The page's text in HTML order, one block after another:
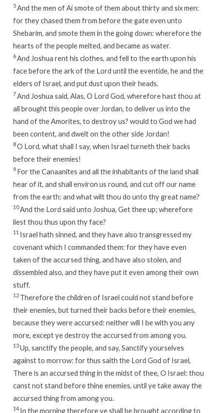
5And the men of Ai smote of them about thirty and six men:
for they chased them from before the gate even unto
Shebarim, and smote them in the going down: wherefore the
hearts of the people melted, and became as water.
6And Joshua rent his clothes, and fell to the earth upon his
face before the ark of the Lord until the eventide, he and the
elders of Israel, and put dust upon their heads.
7And Joshua said, Alas, O Lord God, wherefore hast thou at
all brought this people over Jordan, to deliver us into the
hand of the Amorites, to destroy us? would to God we had
been content, and dwelt on the other side Jordan!
8O Lord, what shall I say, when Israel turneth their backs
before their enemies!
9 For the Canaanites and all the inhabitants of the land shall
hear of it, and shall environ us round, and cut off our name
from the earth: and what wilt thou do unto thy great name?
10And the Lord said unto Joshua, Get thee up; wherefore
liest thou thus upon thy face?
11 Israel hath sinned, and they have also transgressed my
covenant which I commanded them: for they have even
taken of the accursed thing, and have also stolen, and
dissembled also, and they have put it even among their own
stuff.
12 Therefore the children of Israel could not stand before
their enemies, but turned their backs before their enemies,
because they were accursed: neither will I be with you any
more, except ye destroy the accursed from among you.
13Up, sanctify the people, and say, Sanctify yourselves
against to morrow: for thus saith the Lord God of Israel,
There is an accursed thing in the midst of thee, O Israel: thou
canst not stand before thine enemies, until ye take away the
accursed thing from among you.
14 In the morning therefore ye shall be brought according to